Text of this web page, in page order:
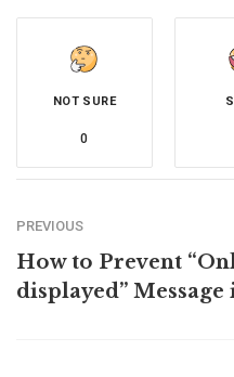
NOT SURE
0
PREVIOUS
How to Prevent
displayed” Message